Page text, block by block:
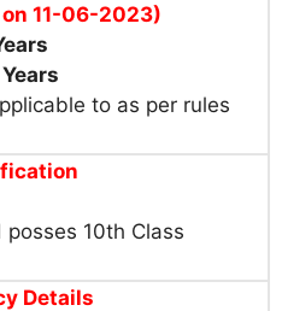
11-06-2023)
to as per rules
10th Class
Details